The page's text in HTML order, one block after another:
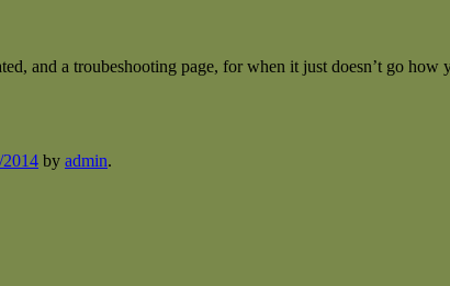
and a troubeshooting page, for when it just doesn’t go how
2014 by admin.